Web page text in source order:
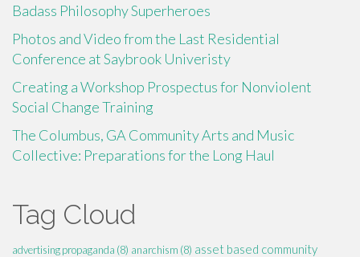
Badass Philosophy Superheroes
Photos and Video from the Last Residential
Conference at Saybrook Univeristy
Creating a Workshop Prospectus for Nonviolent
Social Change Training
The Columbus, GA Community Arts and Music
Collective: Preparations for the Long Haul
Tag Cloud
advertising propaganda (8) anarchism (8) asset based community